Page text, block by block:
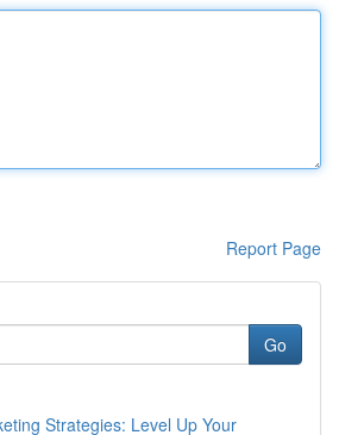
Report Page
Go
Strategies: Level Up Your